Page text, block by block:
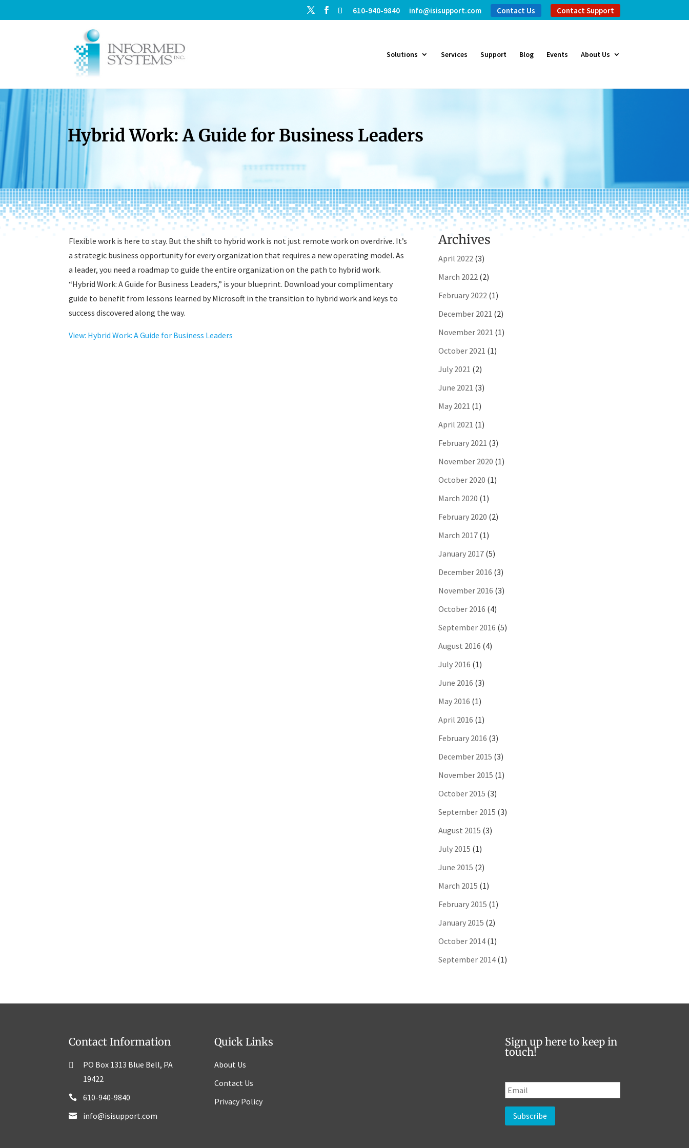
610-940-9840 info@isisupport.com Contact Us Contact Support
Solutions Services Support Blog Events About Us
Hybrid Work: A Guide for Business Leaders
Flexible work is here to stay. But the shift to hybrid work is not just remote work on overdrive. It’s
a strategic business opportunity for every organization that requires a new operating model. As
a leader, you need a roadmap to guide the entire organization on the path to hybrid work.
“Hybrid Work: A Guide for Business Leaders,” is your blueprint. Download your complimentary
guide to benefit from lessons learned by Microsoft in the transition to hybrid work and keys to
success discovered along the way.
View: Hybrid Work: A Guide for Business Leaders
Archives
April 2022(3)
March 2022(2)
February 2022(1)
December 2021 (2)
November 2021 (1)
October 2021 (1)
July 2021 (2)
June 2021 (3)
May 2021 (1)
April 2021 (1)
February 2021 (3)
November 2020 (1)
October 2020 (1)
March 2020 (1)
February 2020 (2)
March 2017(1)
January 2017(5)
December 2016 (3)
November 2016 (3)
October 2016 (4)
September 2016 (5)
August 2016 (4)
July 2016 (1)
June 2016 (3)
May 2016 (1)
April 2016 (1)
February 2016 (3)
December 2015 (3)
November 2015 (1)
October 2015 (3)
September 2015 (3)
August 2015 (3)
July 2015 (1)
June 2015 (2)
March 2015 (1)
February 2015 (1)
January 2015 (2)
October 2014(1)
September 2014(1)
Contact Information
PO Box 1313 Blue Bell, PA
19422
610-940-9840
info@isisupport.com
Quick Links
About Us
Contact Us
Privacy Policy
Sign up here to keep in
touch!
E
m
a